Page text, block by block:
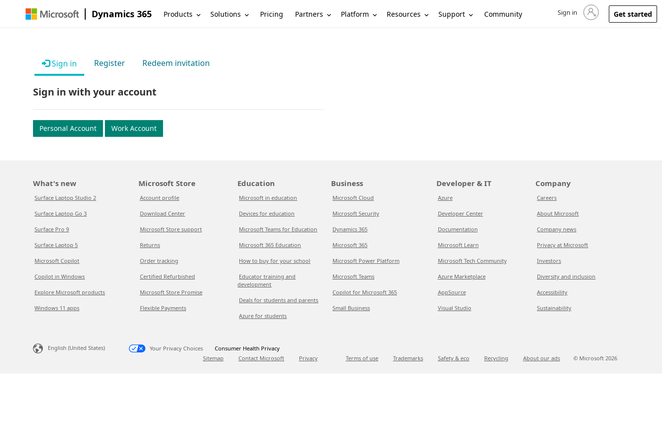
Dynamics 365 Products Solutions Pricing Partners Platform Resources Support Community Sign in to your account
Sign in Get started
Sign in Register Redeem invitation
Sign in with your account
Personal Account Work Account
What's new
Surface Laptop Studio 2
Surface Laptop Go 3
Surface Pro 9
Surface Laptop 5
Microsoft Copilot
Copilot in Windows
Explore Microsoft products
Windows 11 apps
Microsoft Store
Account profile
Download Center
Microsoft Store support
Returns
Order tracking
Certified Refurbished
Microsoft Store Promise
Flexible Payments
Education
Microsoft in education
Devices for education
Microsoft Teams for Education
Microsoft 365 Education
How to buy for your school
Educator training and
development
Deals for students and parents
Azure for students
Business
Microsoft Cloud
Microsoft Security
Dynamics 365
Microsoft 365
Microsoft Power Platform
Microsoft Teams
Copilot for Microsoft 365
Small Business
Developer & IT
Azure
Developer Center
Documentation
Microsoft Learn
Microsoft Tech Community
Azure Marketplace
AppSource
Visual Studio
Company
Careers
About Microsoft
Company news
Privacy at Microsoft
Investors
Diversity and inclusion
Accessibility
Sustainability
English (United States) Your Privacy Choices
Consumer Health Privacy
Sitemap
Contact Microsoft Privacy Terms of use Trademarks Safety & eco Recycling About our ads © Microsoft 2026